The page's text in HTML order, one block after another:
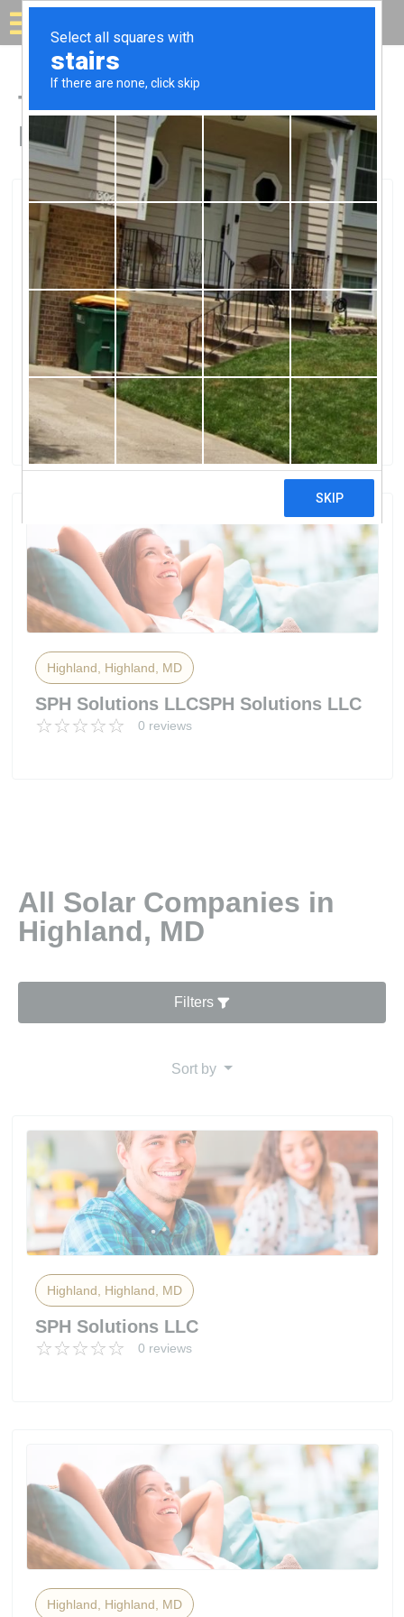
Solar for your house
Top Solar Companies in
Highland, MD
Highland, Highland, MD
Helena YangHelena Yang
0 reviews
Highland, Highland, MD
SPH Solutions LLCSPH Solutions LLC
0 reviews
All Solar Companies in
Highland, MD
Filters
Sort by
Highland, Highland, MD
SPH Solutions LLC
0 reviews
Highland, Highland, MD